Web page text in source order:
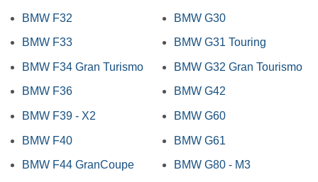
BMW F32
BMW F33
BMW F34 Gran Turismo
BMW F36
BMW F39 - X2
BMW F40
BMW F44 GranCoupe
BMW G30
BMW G31 Touring
BMW G32 Gran Tourismo
BMW G42
BMW G60
BMW G61
BMW G80 - M3